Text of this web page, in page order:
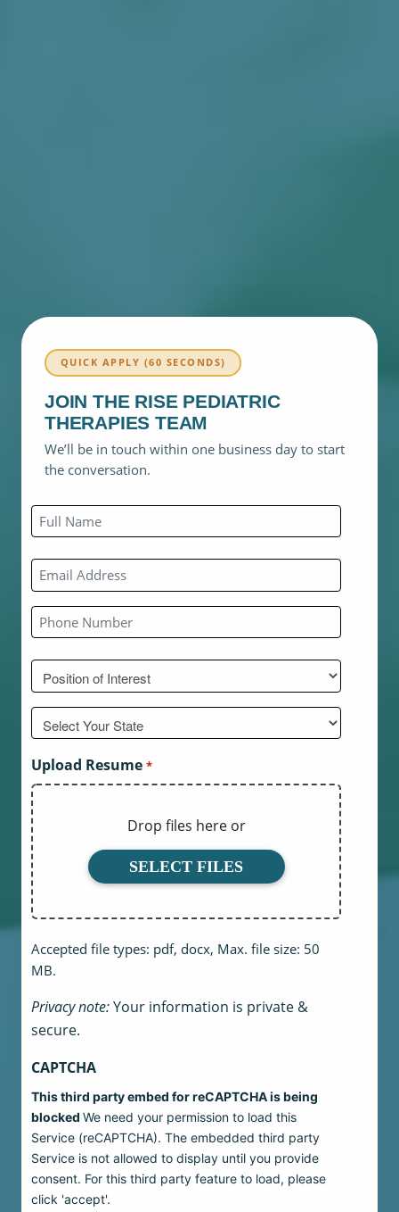
QUICK APPLY (60 SECONDS)
JOIN THE RISE PEDIATRIC
THERAPIES TEAM
We’ll be in touch within one business day to start
the conversation.
Name *
Email *
Phone *
Position
of
interest *
Untitled
Upload Resume *
Drop files here or
SELECT FILES
Accepted file types: pdf, docx, Max. file size: 50
MB.
Privacy note:Your information is private &
secure.
CAPTCHA
This third party embed for reCAPTCHA is being
blocked We need your permission to load this
Service (reCAPTCHA). The embedded third party
Service is not allowed to display until you provide
consent. For this third party feature to load, please
click 'accept'.